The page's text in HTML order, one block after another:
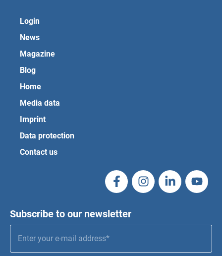
Login
News
Magazine
Blog
Home
Media data
Imprint
Data protection
Contact us
Subscribe to our newsletter